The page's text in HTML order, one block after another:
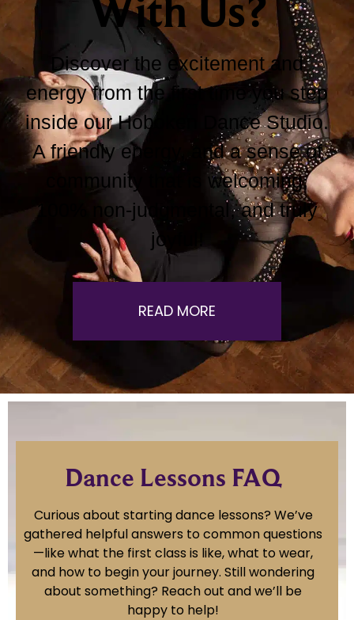
With Us?
Discover the excitement and
energy from the first time you step
inside our Hoboken Dance Studio.
A friendly energy, and a sense of
community that is welcoming,
100% non-judgmental, and truly
joyful!
READ MORE
Dance Lessons FAQ
Curious about starting dance lessons? We’ve
gathered helpful answers to common questions
—like what the first class is like, what to wear,
and how to begin your journey. Still wondering
about something? Reach out and we’ll be
happy to help!